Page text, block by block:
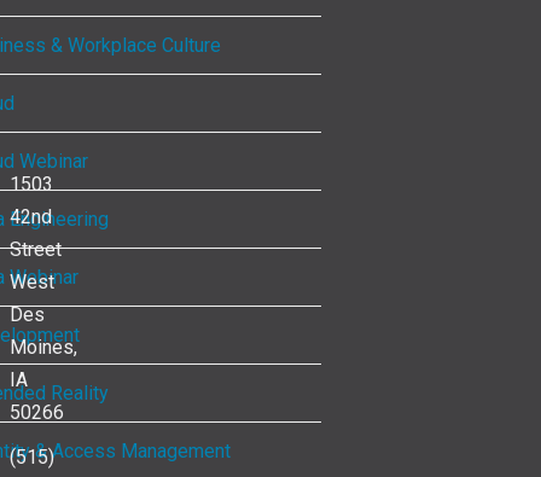
& Workplace Culture
Webinar
Engineering
Webinar
Reality
& Access Management
1503
42nd
Street
West
Des
Moines,
IA
50266
(515)